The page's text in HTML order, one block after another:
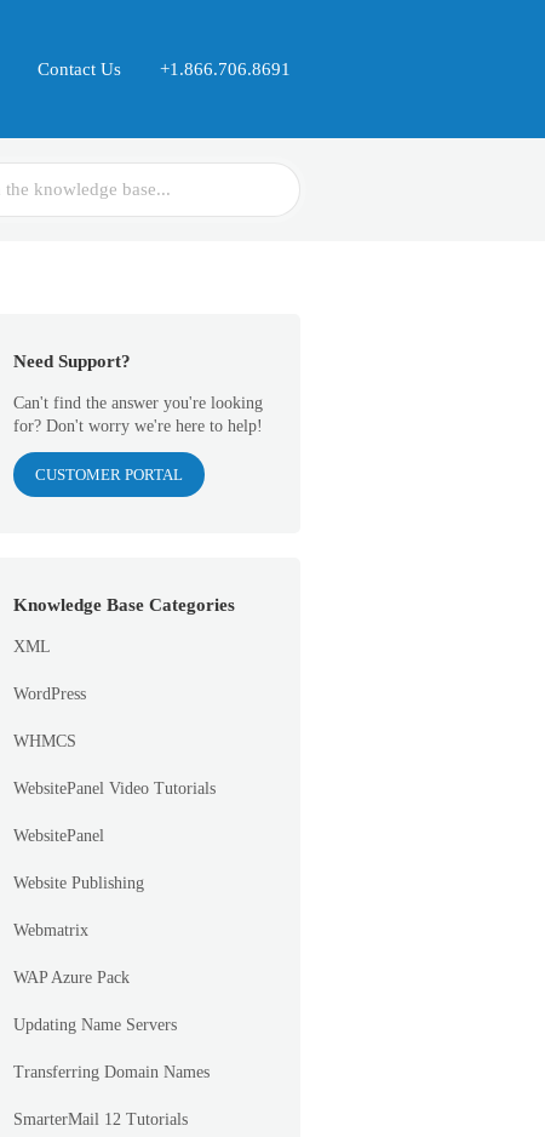
Contact Us +1.866.706.8691
Need Support?
Can't find the answer you're looking
for? Don't worry we're here to help!
CUSTOMER PORTAL
Knowledge Base Categories
XML
WordPress
WHMCS
WebsitePanel Video Tutorials
WebsitePanel
Website Publishing
Webmatrix
WAP Azure Pack
Updating Name Servers
Transferring Domain Names
SmarterMail 12 Tutorials